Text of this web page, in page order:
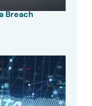
Breach